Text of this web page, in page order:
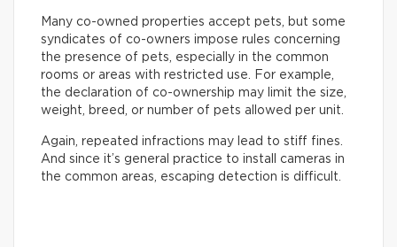
Many co-owned properties accept pets, but some
syndicates of co-owners impose rules concerning
the presence of pets, especially in the common
rooms or areas with restricted use. For example,
the declaration of co-ownership may limit the size,
weight, breed, or number of pets allowed per unit.
Again, repeated infractions may lead to stiff fines.
And since it’s general practice to install cameras in
the common areas, escaping detection is difficult.